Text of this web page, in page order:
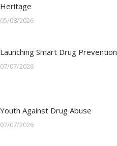
Heritage
05/08/2026
Launching Smart Drug Prevention
07/07/2026
Youth Against Drug Abuse
07/07/2026